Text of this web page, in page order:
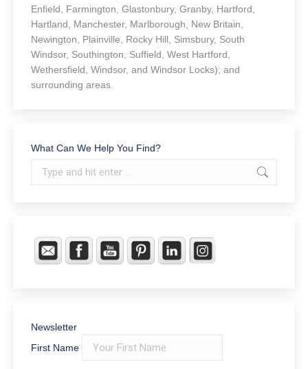
Enfield, Farmington, Glastonbury, Granby, Hartford,
Hartland, Manchester, Marlborough, New Britain,
Newington, Plainville, Rocky Hill, Simsbury, South
Windsor, Southington, Suffield, West Hartford,
Wethersfield, Windsor, and Windsor Locks); and
surrounding areas.
What Can We Help You Find?
Search:
Newsletter
First Name